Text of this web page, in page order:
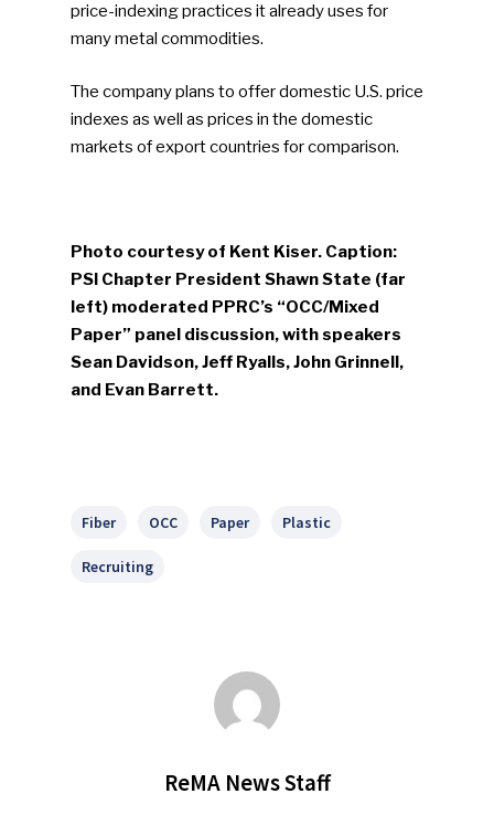
price-indexing practices it already uses for
many metal commodities.
The company plans to offer domestic U.S. price
indexes as well as prices in the domestic
markets of export countries for comparison.
Photo courtesy of Kent Kiser. Caption:
PSI Chapter President Shawn State (far
left) moderated PPRC’s “OCC/Mixed
Paper” panel discussion, with speakers
Sean Davidson, Jeff Ryalls, John Grinnell,
and Evan Barrett.
Fiber OCC Paper Plastic
Recruiting
ReMA News Staff
ReMA’s Monthly Photo